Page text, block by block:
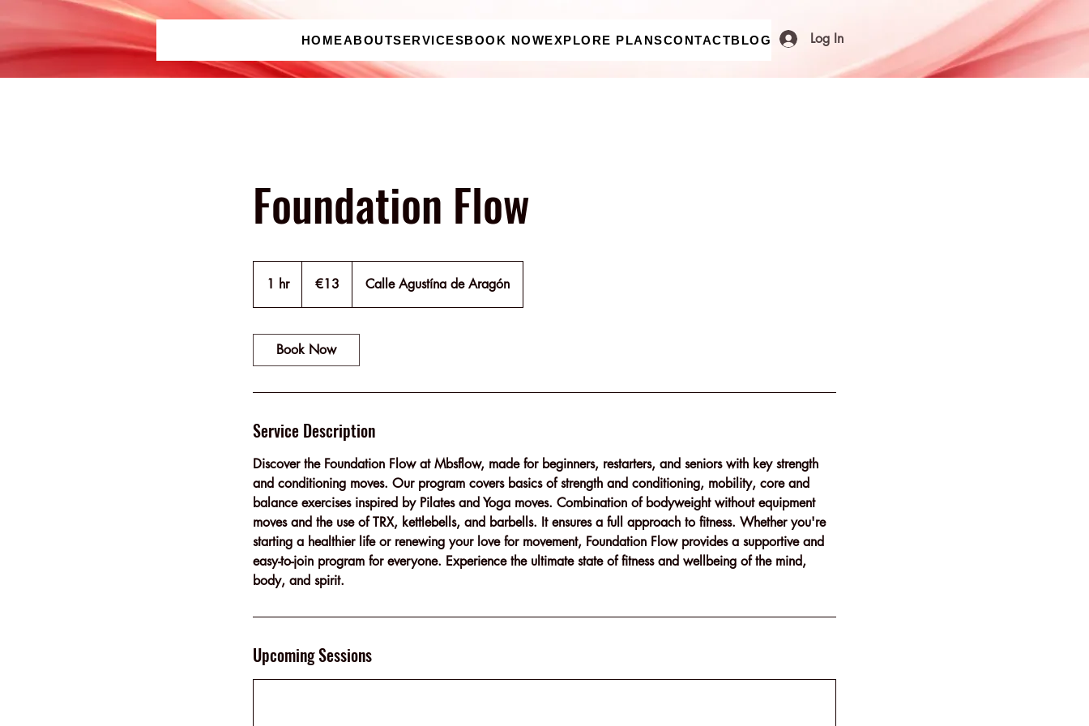
HOMEABOUTSERVICESBOOK NOWEXPLORE PLANSCONTACTBLOG Log In
Foundation Flow
1 hr1
h
€13 Calle Agustína de Aragón
Book Now
Service Description
Discover the Foundation Flow at Mbsflow, made for beginners, restarters, and seniors with key strength
and conditioning moves. Our program covers basics of strength and conditioning, mobility, core and
balance exercises inspired by Pilates and Yoga moves. Combination of bodyweight without equipment
moves and the use of TRX, kettlebells, and barbells. It ensures a full approach to fitness. Whether you're
starting a healthier life or renewing your love for movement, Foundation Flow provides a supportive and
easy-to-join program for everyone. Experience the ultimate state of fitness and wellbeing of the mind,
body, and spirit.
Upcoming Sessions